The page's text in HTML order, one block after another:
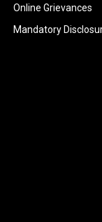
Online Grievances
Mandatory